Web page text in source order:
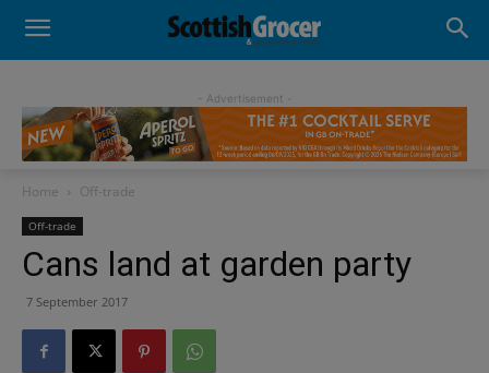
- Advertisement -
Home Off-trade
Off-trade
Cans land at garden party
7 September 2017